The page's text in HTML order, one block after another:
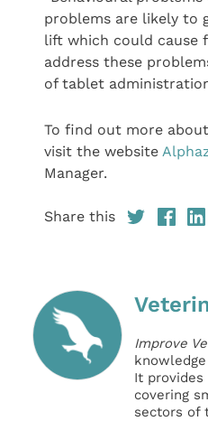
problems are likely to
lift which could cause
address these
of tablet
To find out more
visit the website
Manager.
Share this
Improve
It
covering
sectors of